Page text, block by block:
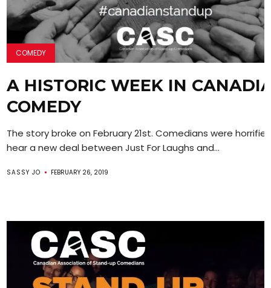
COMEDY
A HISTORIC WEEK IN
COMEDY
The story broke on February 21st. Comedians were
hear a new deal between Just For Laughs and...
SASSY JO FEBRUARY 26, 2019